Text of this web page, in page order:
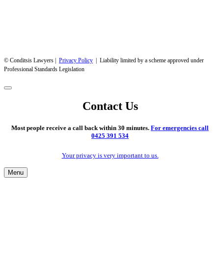
© Conditsis Lawyers | Privacy Policy | Liability limited by a scheme approved under
Professional Standards Legislation
Contact Us
Most people receive a call back within 30 minutes. For emergencies call
0425 391 534
Your privacy is very important to us.
Menu